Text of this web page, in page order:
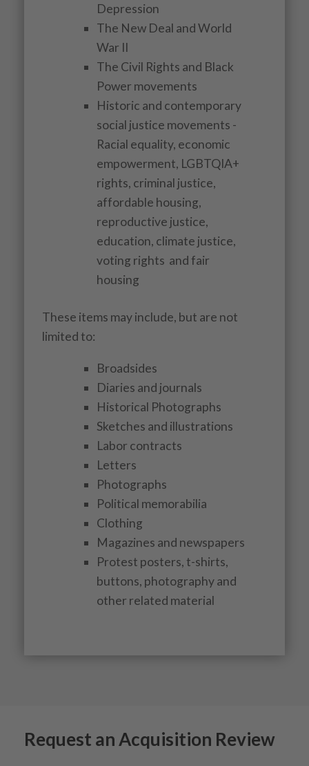
Depression
The New Deal and World
War II
The Civil Rights and Black
Power movements
Historic and contemporary
social justice movements -
Racial equality, economic
empowerment, LGBTQIA+
rights, criminal justice,
affordable housing,
reproductive justice,
education, climate justice,
voting rights and fair
housing
These items may include, but are not
limited to:
Broadsides
Diaries and journals
Historical Photographs
Sketches and illustrations
Labor contracts
Letters
Photographs
Political memorabilia
Clothing
Magazines and newspapers
Protest posters, t-shirts,
buttons, photography and
other related material
Request an Acquisition Review